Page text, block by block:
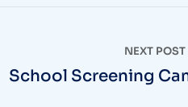
NEXT POST
School Screening